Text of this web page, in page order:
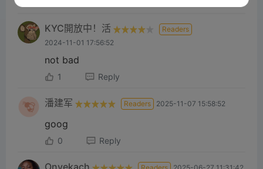
KYC開放中！活
Readers
2024-11-01 17:56:52
not bad
1 Reply
潘建军 Readers 2025-11-07 15:58:52
goog
0 Reply